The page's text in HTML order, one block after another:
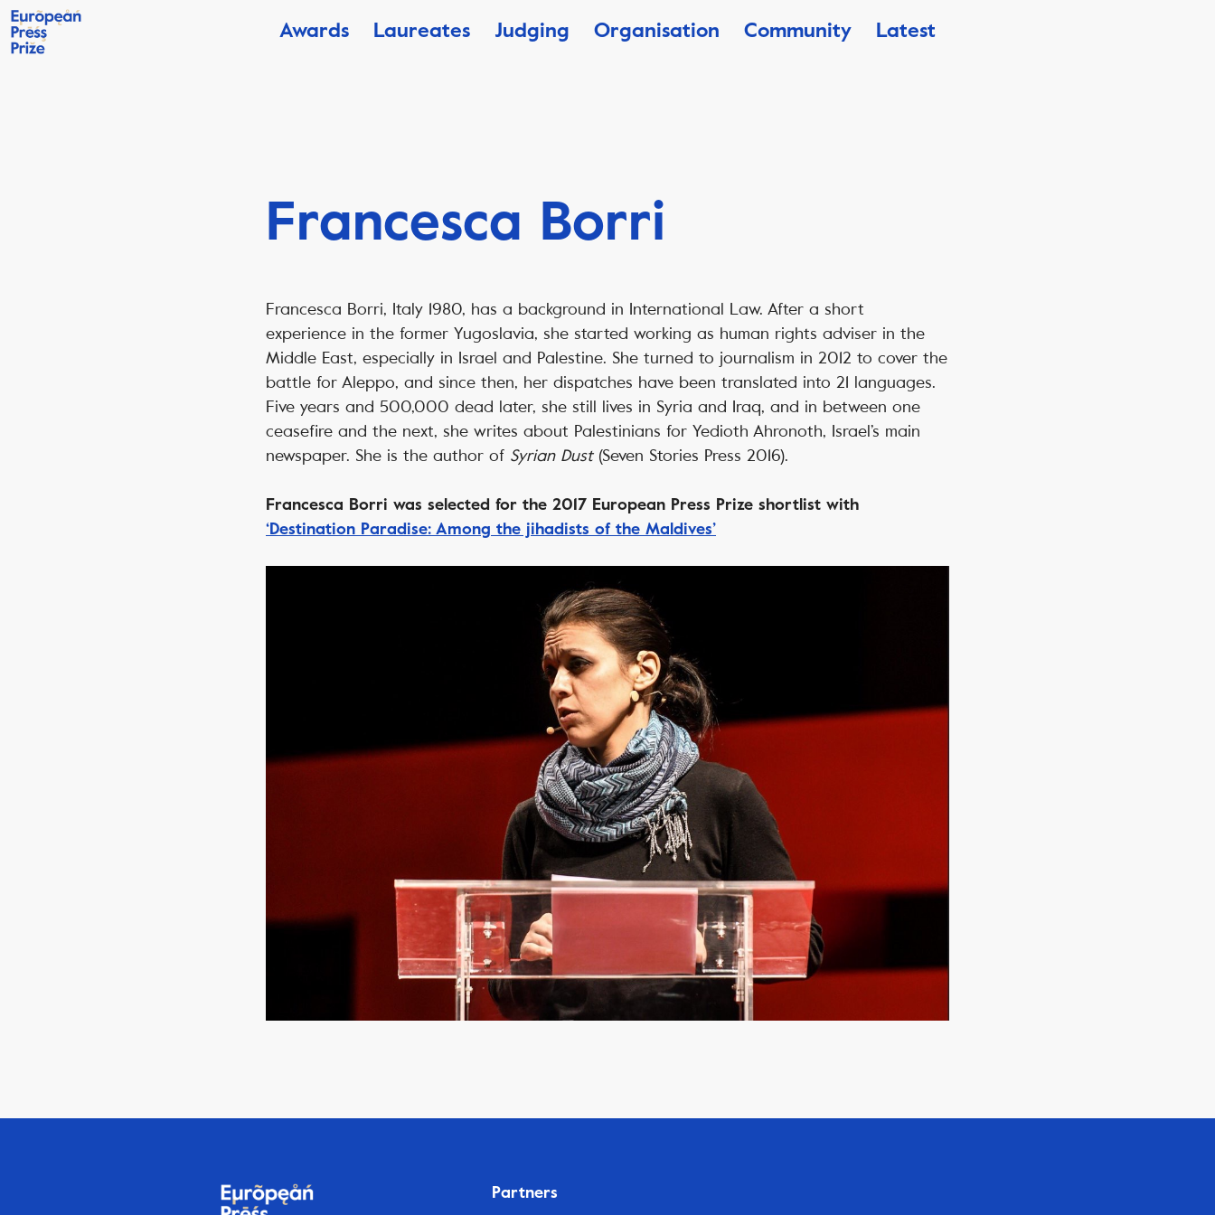
Awards Laureates Judging Organisation Community Latest
Francesca Borri
Francesca Borri, Italy 1980, has a background in International Law. After a short
experience in the former Yugoslavia, she started working as human rights adviser in the
Middle East, especially in Israel and Palestine. She turned to journalism in 2012 to cover the
battle for Aleppo, and since then, her dispatches have been translated into 21 languages.
Five years and 500,000 dead later, she still lives in Syria and Iraq, and in between one
ceasefire and the next, she writes about Palestinians for Yedioth Ahronoth, Israel’s main
newspaper. She is the author of Syrian Dust(Seven Stories Press 2016).
Francesca Borri was selected for the 2017 European Press Prize shortlist with
‘Destination Paradise: Among the jihadists of the Maldives’
Partners